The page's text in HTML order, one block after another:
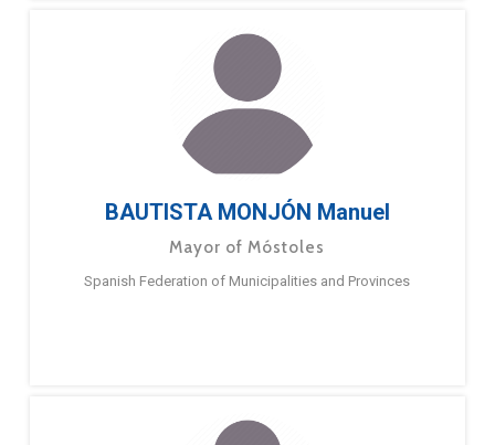
BAUTISTA MONJÓN Manuel
Mayor of Móstoles
Spanish Federation of Municipalities and Provinces